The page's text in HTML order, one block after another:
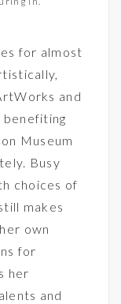
for almost
and
benefiting
Museum
Busy
choices of
makes
own
for
her
and